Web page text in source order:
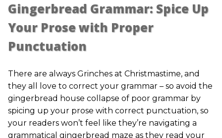
Gingerbread Grammar: Spice Up
Your Prose with Proper
Punctuation
There are always Grinches at Christmastime, and
they all love to correct your grammar – so avoid the
gingerbread house collapse of poor grammar by
spicing up your prose with correct punctuation, so
your readers won’t feel like they’re navigating a
grammatical gingerbread maze as they read your